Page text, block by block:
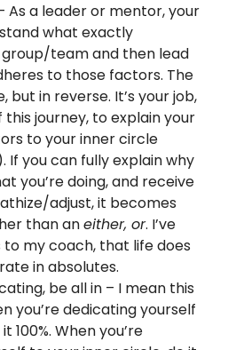
As a leader or mentor, your
what exactly
team and then lead
to those factors. The
but in reverse. It’s your job,
journey, to explain your
to your inner circle
If you can fully explain why
you’re doing, and receive
adjust, it becomes
than aneither, or. I’ve
to my coach, that life does
in absolutes.
be all in – I mean this
you’re dedicating yourself
100%. When you’re